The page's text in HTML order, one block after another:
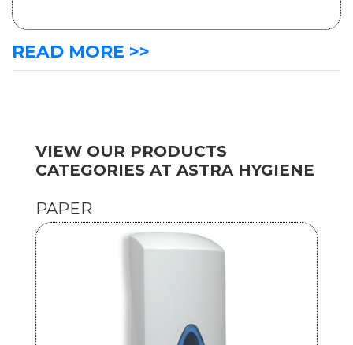
READ MORE >>
VIEW OUR PRODUCTS
CATEGORIES AT ASTRA HYGIENE
PAPER